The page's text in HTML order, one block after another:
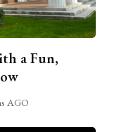
a Fun,
AGO